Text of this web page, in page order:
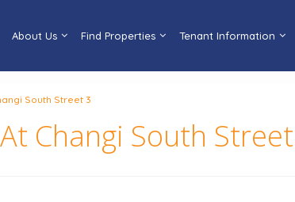
About Us Find Properties Tenant Information
South Street 3
Changi South